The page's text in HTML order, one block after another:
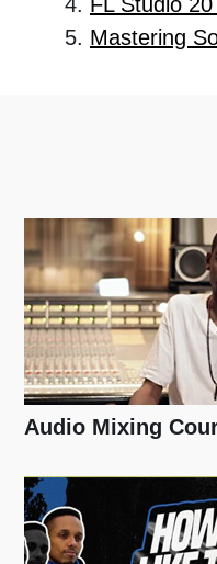
FL Studio
Mastering
Audio Mixing